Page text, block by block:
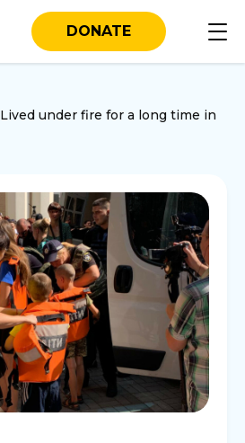
DONATE
Lived under fire for a long time in